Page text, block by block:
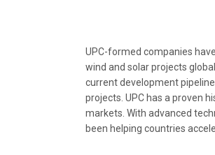
UPC-formed companies
wind and solar projects
current development
projects. UPC has a proven
markets. With advanced
been helping countries